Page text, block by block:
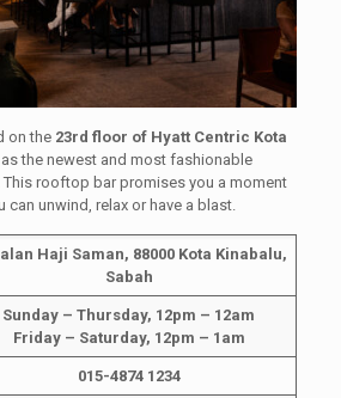
on the 23rd floor of Hyatt Centric Kota
the newest and most fashionable
rooftop bar promises you a moment
can unwind, relax or have a blast.
Haji Saman, 88000 Kota Kinabalu,
Sabah
Sunday – Thursday, 12pm – 12am
Friday – Saturday, 12pm – 1am
015-4874 1234